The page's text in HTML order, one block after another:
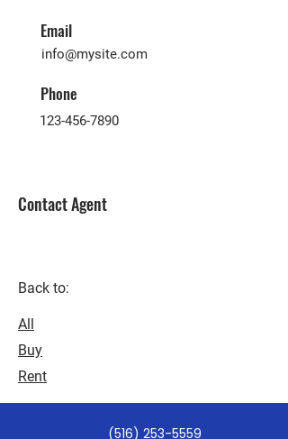
Email
info@mysite.com
Phone
123-456-7890
Contact Agent
Back to:
All
Buy
Rent
(516) 253-5559